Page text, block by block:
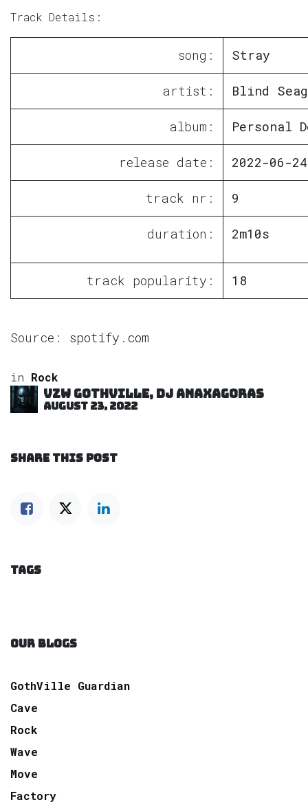
Track Details:
song: Stray
artist: Blind
album: Personal
release date: 2022-06-24
track nr: 9
duration: 2m10s
track popularity: 18
Source: spotify.com
in Rock
VZW GOTHVILLE, DJ Anaxagoras
August 23, 2022
SHARE THIS POST
TAGS
OUR BLOGS
GothVille Guardian
Cave
Rock
Wave
Move
Factory